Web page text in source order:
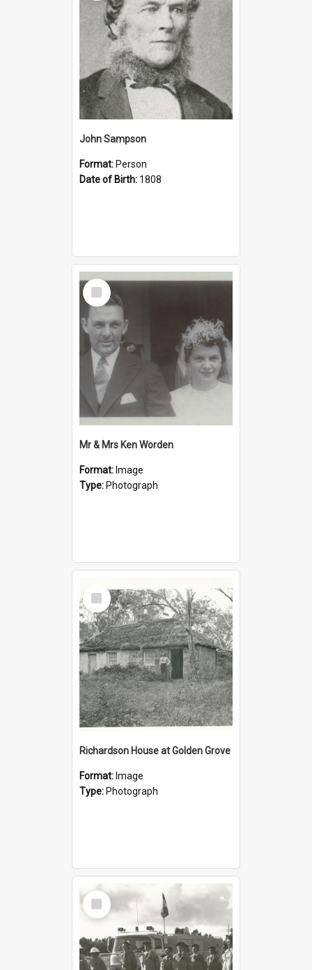
John Sampson
Format: Person
Date of Birth: 1808
Select
Item
Mr & Mrs Ken Worden
Format: Image
Type: Photograph
Select
Item
Richardson House at Golden Grove
Format: Image
Type: Photograph
Select
Item